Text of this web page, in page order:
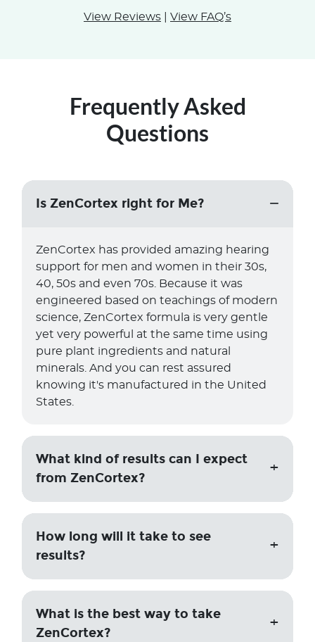
View Reviews View FAQ’s
Frequently Asked
Questions
Is ZenCortex right for Me?
ZenCortex has provided amazing hearing
support for men and women in their 30s,
40, 50s and even 70s. Because it was
engineered based on teachings of modern
science, ZenCortex formula is very gentle
yet very powerful at the same time using
pure plant ingredients and natural
minerals. And you can rest assured
knowing it's manufactured in the United
States.
What kind of results can I expect
from ZenCortex?
How long will it take to see
results?
What is the best way to take
ZenCortex?